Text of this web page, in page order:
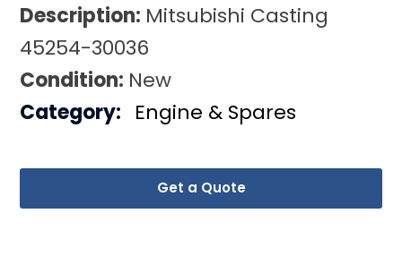
Description: Mitsubishi Casting
45254-30036
Condition: New
Get a Quote
Category: Engine & Spares